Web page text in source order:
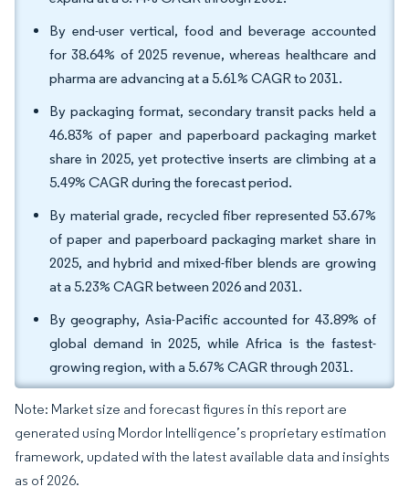
By end-user vertical, food and beverage accounted
for 38.64% of 2025 revenue, whereas healthcare and
pharma are advancing at a 5.61% CAGR to 2031.
By packaging format, secondary transit packs held a
46.83% of paper and paperboard packaging market
share in 2025, yet protective inserts are climbing at a
5.49% CAGR during the forecast period.
By material grade, recycled fiber represented 53.67%
of paper and paperboard packaging market share in
2025, and hybrid and mixed-fiber blends are growing
at a 5.23% CAGR between 2026 and 2031.
By geography, Asia-Pacific accounted for 43.89% of
global demand in 2025, while Africa is the fastest-
growing region, with a 5.67% CAGR through 2031.
Note: Market size and forecast figures in this report are
generated using Mordor Intelligence’s proprietary estimation
framework, updated with the latest available data and insights
as of 2026.